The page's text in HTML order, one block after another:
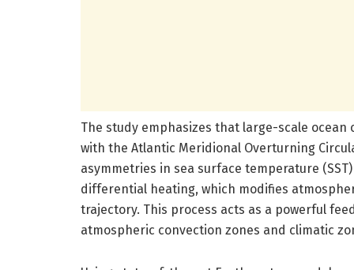
The study emphasizes that large-scale
with the Atlantic Meridional Overturning
asymmetries in sea surface temperature
differential heating, which modifies
trajectory. This process acts as a powerful
atmospheric convection zones and climatic